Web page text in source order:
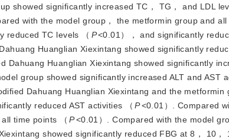
showed significantly increased TC， TG， and LDL
with the model group， the metformin group and
reduced TC levels （ P<0.01）， and significantly
Huanglian Xiexintang showed significantly
Dahuang Huanglian Xiexintang showed significantly
group showed significantly increased ALT and AST
Dahuang Huanglian Xiexintang and the metformin
reduced AST activities （ P<0.01）. Compared wi
time points （ P<0.01）. Compared with the model
showed significantly reduced FBG at 8， 10